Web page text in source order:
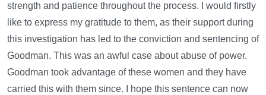
strength and patience throughout the process. I would firstly
like to express my gratitude to them, as their support during
this investigation has led to the conviction and sentencing of
Goodman. This was an awful case about abuse of power.
Goodman took advantage of these women and they have
carried this with them since. I hope this sentence can now